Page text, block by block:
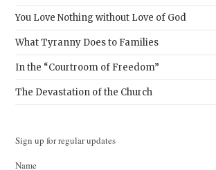
You Love Nothing without Love of God
What Tyranny Does to Families
In the “Courtroom of Freedom”
The Devastation of the Church
Sign up for regular updates
Name